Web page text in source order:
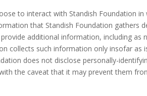
to interact with Standish Foundation
that Standish Foundation gathers
additional information, including
collects such information only insofar
does not disclose personally-
the caveat that it may prevent them